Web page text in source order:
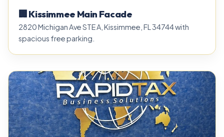
🏢 Kissimmee Main Facade
2820 Michigan Ave STE A, Kissimmee, FL 34744 with
spacious free parking.